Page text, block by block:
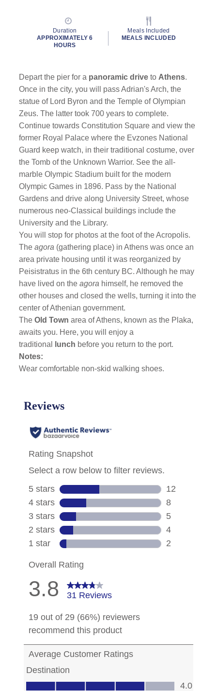
Duration
APPROXIMATELY 6
HOURS
Meals Included
MEALS INCLUDED
Depart the pier for a panoramic drive to Athens.
Once in the city, you will pass Adrian's Arch, the
statue of Lord Byron and the Temple of Olympian
Zeus. The latter took 700 years to complete.
Continue towards Constitution Square and view the
former Royal Palace where the Evzones National
Guard keep watch, in their traditional costume, over
the Tomb of the Unknown Warrior. See the all-
marble Olympic Stadium built for the modern
Olympic Games in 1896. Pass by the National
Gardens and drive along University Street, whose
numerous neo-Classical buildings include the
University and the Library.
You will stop for photos at the foot of the Acropolis.
Theagora (gathering place) in Athens was once an
area private housing until it was reorganized by
Peisistratus in the 6th century BC. Although he may
have lived on theagora himself, he removed the
other houses and closed the wells, turning it into the
center of Athenian government.
TheOld Town area of Athens, known as the Plaka,
awaits you. Here, you will enjoy a
traditional
lunch before you return to the port.
Notes:
Wear comfortable non-skid walking shoes.